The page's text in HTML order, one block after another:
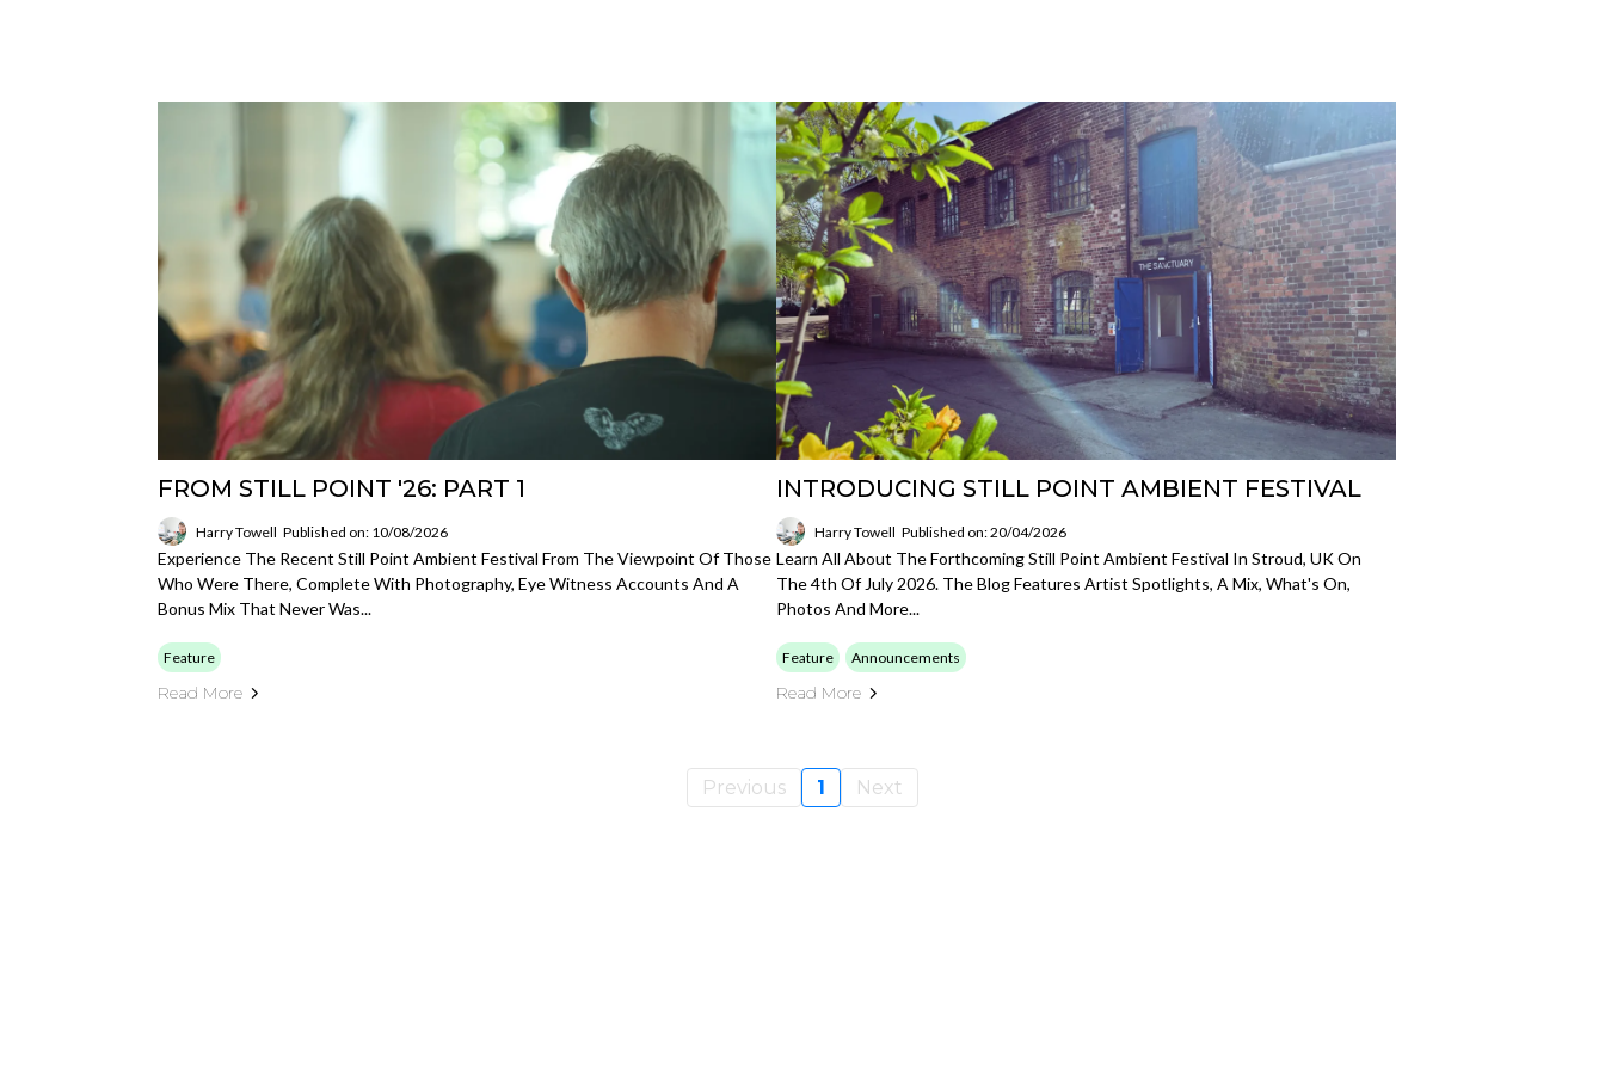
FROM STILL POINT '26: PART 1
Harry Towell Published on: 10/08/2026
Experience The Recent Still Point Ambient Festival From The Viewpoint Of Those
Who Were There, Complete With Photography, Eye Witness Accounts And A
Bonus Mix That Never Was...
Feature
Read More
INTRODUCING STILL POINT AMBIENT FESTIVAL
Harry Towell Published on: 20/04/2026
Learn All About The Forthcoming Still Point Ambient Festival In Stroud, UK On
The 4th Of July 2026. The Blog Features Artist Spotlights, A Mix, What's On,
Photos And More...
Feature Announcements
Read More
Previous 1 Next